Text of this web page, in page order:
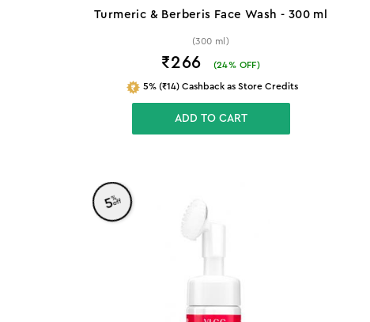
Turmeric & Berberis Face Wash - 300 ml
(300 ml)
₹266 (24% OFF)
5% (₹14) Cashback as Store Credits
ADD TO CART
5%
off